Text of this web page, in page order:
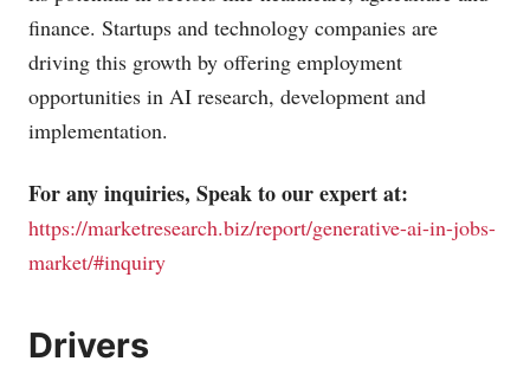
finance. Startups and technology companies are
driving this growth by offering employment
opportunities in AI research, development and
implementation.
For any inquiries, Speak to our expert at:
https://marketresearch.biz/report/generative-ai-in-jobs-
market/#inquiry
Drivers